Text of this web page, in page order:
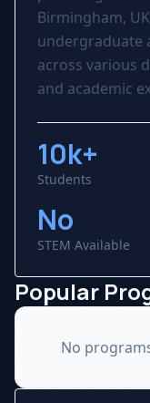
Birmingham,
undergraduate
across various
and academic
10k+
Students
No
STEM Available
Popular
No